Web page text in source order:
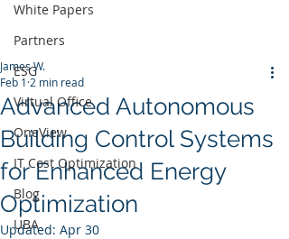
White Papers
Partners
ESG
Virtual Office
OneView
IT Cost Optimization
Blog
UBA
Advanced Autonomous
Building Control Systems
for Enhanced Energy
Optimization
James W.
Feb 1 2 min read
Updated: Apr 30